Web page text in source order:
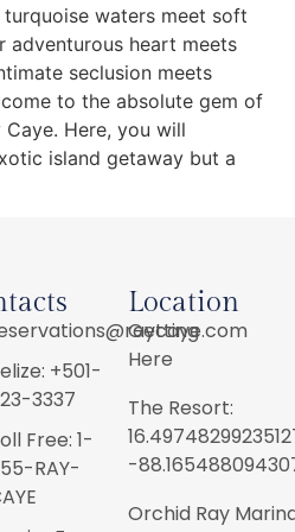
waters meet soft
adventurous heart meets
seclusion meets
to the absolute gem of
Here, you will
island getaway but a
+501-
3337
Free: 1-
RAY-
Location
Getting
Here
The Resort:
-
Orchid Ray